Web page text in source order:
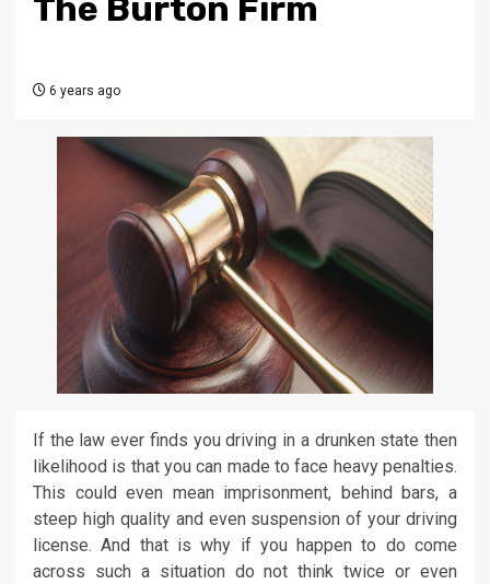
The Burton Firm
6 years ago
If the law ever finds you driving in a drunken state then
likelihood is that you can made to face heavy penalties.
This could even mean imprisonment, behind bars, a
steep high quality and even suspension of your driving
license. And that is why if you happen to do come
across such a situation do not think twice or even